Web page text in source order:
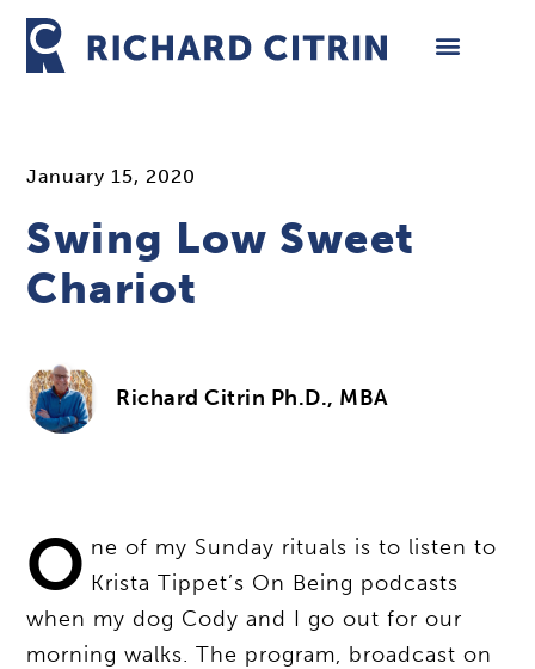
Skip
content
January 15, 2020
Swing Low Sweet
Chariot
Richard Citrin Ph.D., MBA
O ne of my Sunday rituals is to listen to
Krista Tippet’s On Being podcasts
when my dog Cody and I go out for our
morning walks. The program, broadcast on